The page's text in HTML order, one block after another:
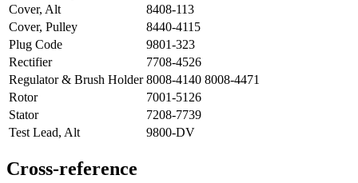
Cover, Alt
8408-113
Cover, Pulley
8440-4115
Plug Code
9801-323
Rectifier
7708-4526
Regulator & Brush Holder 8008-4140 8008-4471
Rotor
7001-5126
Stator
7208-7739
Test Lead, Alt
9800-DV
Cross-reference